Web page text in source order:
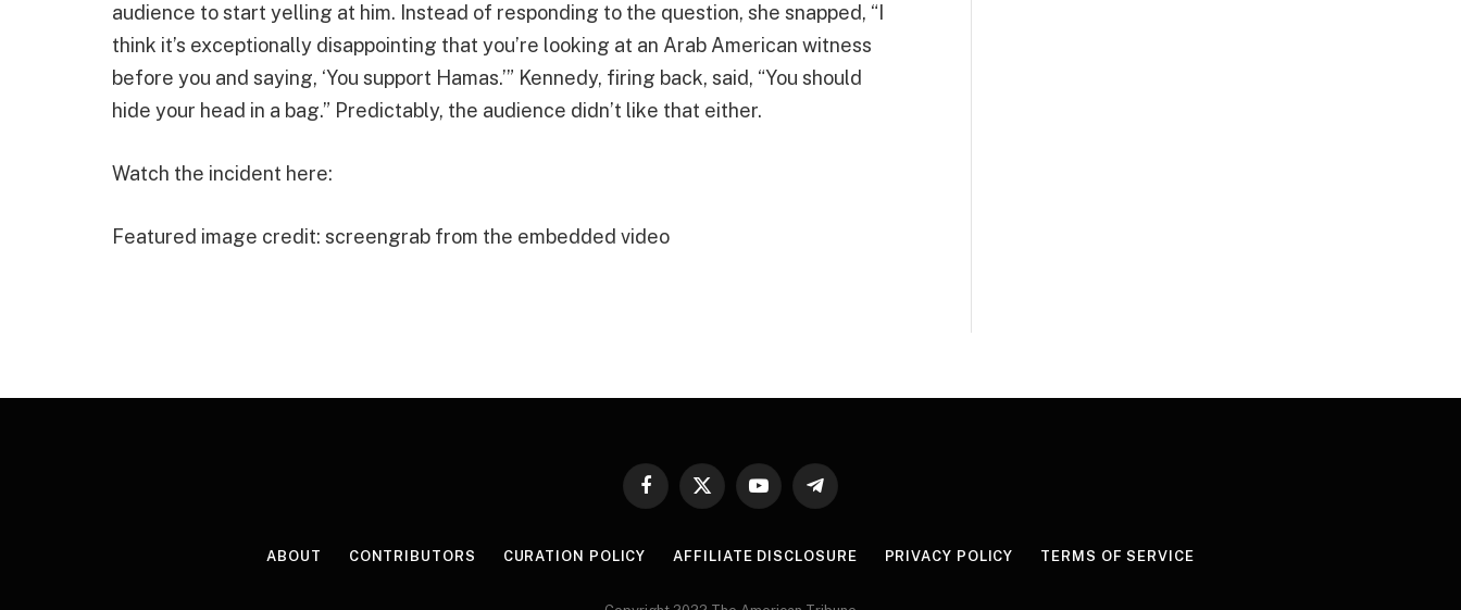
audience to start yelling at him. Instead of responding to the question, she snapped, “I
think it’s exceptionally disappointing that you’re looking at an Arab American witness
before you and saying, ‘You support Hamas.’” Kennedy, firing back, said, “You should
hide your head in a bag.” Predictably, the audience didn’t like that either.
Watch the incident here:
Featured image credit: screengrab from the embedded video
Facebook
X
YouTubeTelegram
ABOUT CONTRIBUTORS CURATION POLICY AFFILIATE DISCLOSURE PRIVACY POLICY TERMS OF SERVICE